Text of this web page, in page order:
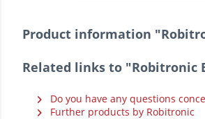
Product information
Related links to "Robitronic
Do you have any questions
Further products by Robitronic